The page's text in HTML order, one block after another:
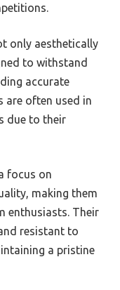
only aesthetically
to withstand
accurate
are often used in
due to their
focus on
making them
enthusiasts. Their
resistant to
a pristine